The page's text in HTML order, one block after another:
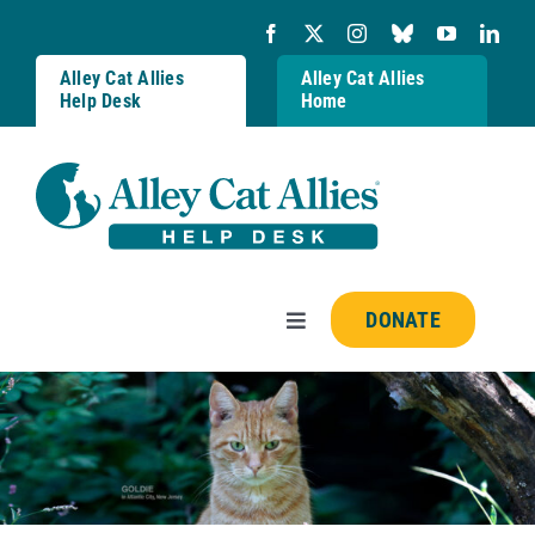
content
Alley Cat Allies
Help Desk
Alley Cat Allies
Home
Toggle
Navigation
Resources
FAQs
DONATE